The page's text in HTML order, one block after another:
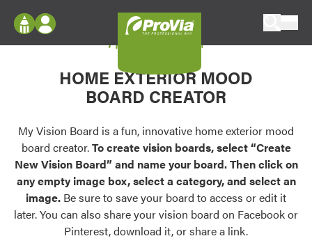
Configure doors and windows, or visualize
your home in 2D or 3D with ProVia products.
Palettes & Colors
Find pre-selected exterior color palettes and
exterior color inspiration.
Trending
Browse some of our most popular door,
Log In
Register
My Vision Boards
Register Using Your entryLINK Credentials
My Vision Board
HOME EXTERIOR MOOD
BOARD CREATOR
My Vision Board is a fun, innovative home exterior mood
board creator.To create vision boards, select “Create
New Vision Board” and name your board. Then click on
any empty image box, select a category, and select an
image. Be sure to save your board to access or edit it
later. You can also share your vision board on Facebook or
Pinterest, download it, or share a link.